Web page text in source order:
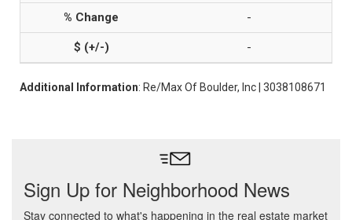
-
-
Additional Information: Re/Max Of Boulder, Inc | 3038108671